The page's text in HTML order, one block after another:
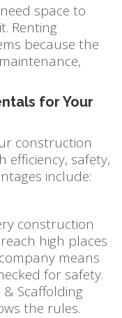
space to
Renting
because the
for Your
construction
efficiency, safety,
include:
construction
high places
means
for safety.
Scaffolding
the rules.